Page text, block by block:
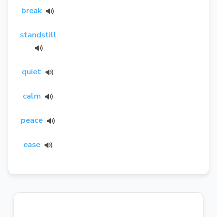
break
standstill
quiet
calm
peace
ease